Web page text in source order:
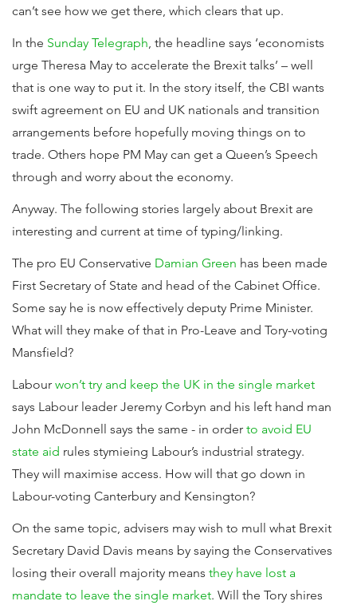
can’t see how we get there, which clears that up.
In the Sunday Telegraph, the headline says ‘economists
urge Theresa May to accelerate the Brexit talks’ – well
that is one way to put it. In the story itself, the CBI wants
swift agreement on EU and UK nationals and transition
arrangements before hopefully moving things on to
trade. Others hope PM May can get a Queen’s Speech
through and worry about the economy.
Anyway. The following stories largely about Brexit are
interesting and current at time of typing/linking.
The pro EU Conservative Damian Green has been made
First Secretary of State and head of the Cabinet Office.
Some say he is now effectively deputy Prime Minister.
What will they make of that in Pro-Leave and Tory-voting
Mansfield?
Labour won’t try and keep the UK in the single market
says Labour leader Jeremy Corbyn and his left hand man
John McDonnell says the same - in order to avoid EU
state aid rules stymieing Labour’s industrial strategy.
They will maximise access. How will that go down in
Labour-voting Canterbury and Kensington?
On the same topic, advisers may wish to mull what Brexit
Secretary David Davis means by saying the Conservatives
losing their overall majority means they have lost a
mandate to leave the single market. Will the Tory shires